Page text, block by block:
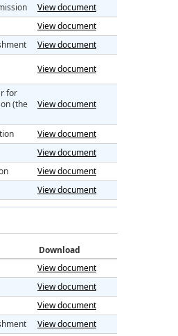
View document
View document
View document
View document
for
(the
View document
View document
View document
View document
View document
Download
View document
View document
View document
View document